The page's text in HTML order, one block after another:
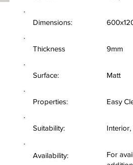
Dimensions:
Thickness 9mm
Surface: Matt
Properties: Easy
Suitability: Interior,
Availability:
For